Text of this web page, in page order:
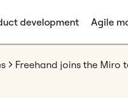
development Agile
Freehand joins the Miro